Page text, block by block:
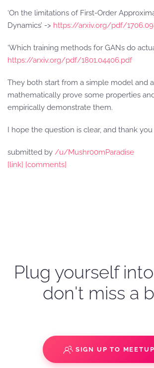
‘On the limitations of First-Order
Dynamics’ -> https://arxiv.org/pdf/
‘Which training methods for GANs do
https://arxiv.org/pdf/1801.04406.pdf
They both start from a simple model and
mathematically prove some properties
empirically demonstrate them.
I hope the question is clear, and thank
submitted by /u/Mushr00mParadise
[link] [comments]
Plug yourself
don't miss a
SIGN UP TO